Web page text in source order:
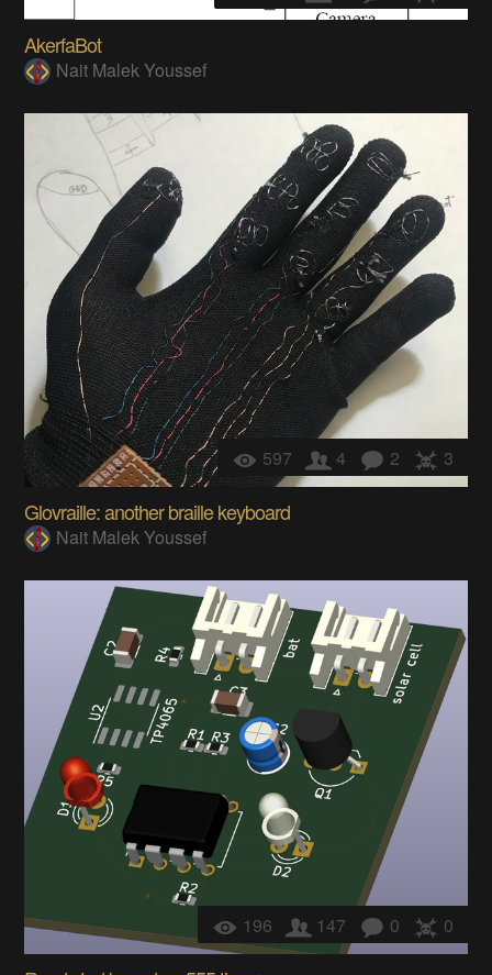
AkerfaBot
Nait Malek Youssef
597 4 2 3
Glovraille: another braille keyboard
Nait Malek Youssef
196 147 0 0